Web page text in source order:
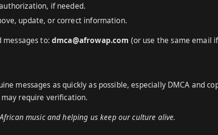
if needed.
update, or correct information.
messages to:dmca@afrowap.com (or use the same email
messages as quickly as possible, especially DMCA and
require verification.
music and helping us keep our culture alive.